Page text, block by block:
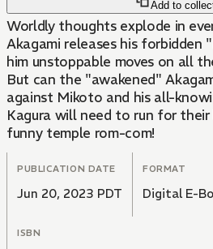
Add to
Worldly thoughts explode in
Akagami releases his forbidden
him unstoppable moves on all
But can the "awakened"
against Mikoto and his all-
Kagura will need to run for their
funny temple rom-com!
PUBLICATION DATE
Jun 20, 2023 PDT
FORMAT
Digital E-
ISBN